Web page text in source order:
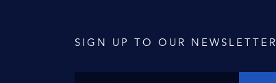
SIGN UP TO OUR NEWSLETTER